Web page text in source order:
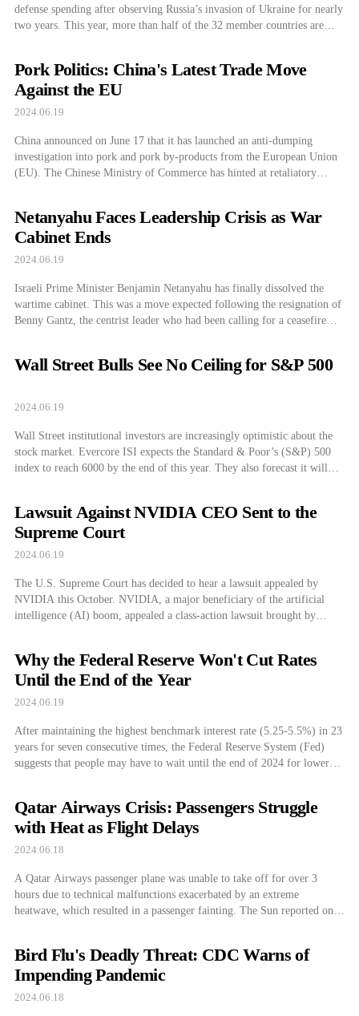
defense spending after observing Russia’s invasion of Ukraine for nearly
two years. This year, more than half of the 32 member countries are
Stoltenberg met with […]
Pork Politics: China's Latest Trade Move
Against the EU
2024.06.19
China announced on June 17 that it has launched an anti-dumping
investigation into pork and pork by-products from the European Union
(EU). The Chinese Ministry of Commerce has hinted at retaliatory
vehicles. The Chinese Ministry of Commerce announced […]
Netanyahu Faces Leadership Crisis as War
Cabinet Ends
2024.06.19
Israeli Prime Minister Benjamin Netanyahu has finally dissolved the
wartime cabinet. This was a move expected following the resignation of
Benny Gantz, the centrist leader who had been calling for a ceasefire
that was […]
Wall Street Bulls See No Ceiling for S&P 500
2024.06.19
Wall Street institutional investors are increasingly optimistic about the
stock market. Evercore ISI expects the Standard & Poor’s (S&P) 500
index to reach 6000 by the end of this year. They also forecast it will
Lawsuit Against NVIDIA CEO Sent to the
Supreme Court
2024.06.19
The U.S. Supreme Court has decided to hear a lawsuit appealed by
NVIDIA this October. NVIDIA, a major beneficiary of the artificial
intelligence (AI) boom, appealed a class-action lawsuit brought by
shareholders against NVIDIA’s […]
Why the Federal Reserve Won't Cut Rates
Until the End of the Year
2024.06.19
After maintaining the highest benchmark interest rate (5.25-5.5%) in 23
years for seven consecutive times, the Federal Reserve System (Fed)
suggests that people may have to wait until the end of 2024 for lower
Qatar Airways Crisis: Passengers Struggle
with Heat as Flight Delays
2024.06.18
A Qatar Airways passenger plane was unable to take off for over 3
hours due to technical malfunctions exacerbated by an extreme
heatwave, which resulted in a passenger fainting. The Sun reported on
Bird Flu's Deadly Threat: CDC Warns of
Impending Pandemic
2024.06.18